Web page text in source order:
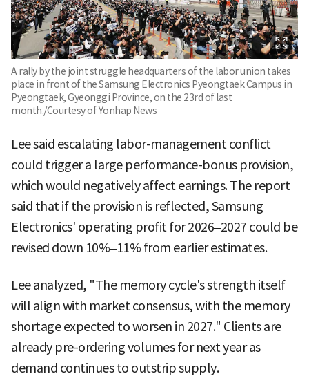
A rally by the joint struggle headquarters of the labor union takes
place in front of the Samsung Electronics Pyeongtaek Campus in
Pyeongtaek, Gyeonggi Province, on the 23rd of last
month./Courtesy of Yonhap News
Lee said escalating labor-management conflict
could trigger a large performance-bonus provision,
which would negatively affect earnings. The report
said that if the provision is reflected, Samsung
Electronics' operating profit for 2026–2027 could be
revised down 10%–11% from earlier estimates.
Lee analyzed, "The memory cycle's strength itself
will align with market consensus, with the memory
shortage expected to worsen in 2027." Clients are
already pre-ordering volumes for next year as
demand continues to outstrip supply.